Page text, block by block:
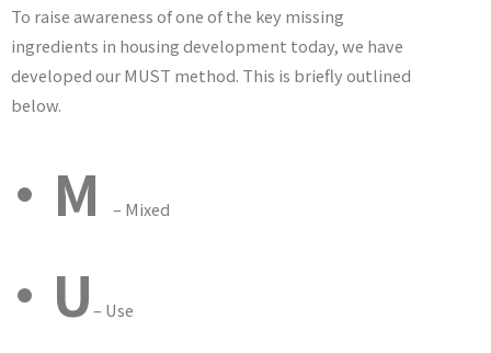
To raise awareness of one of the key missing
ingredients in housing development today, we have
developed our MUST method. This is briefly outlined
below.
– Mixed
– Use